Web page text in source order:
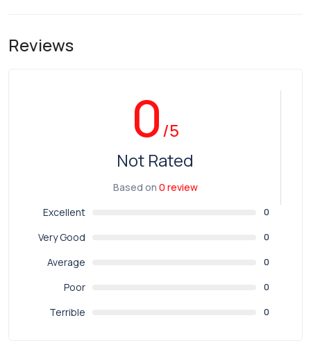
Reviews
0/5
Not Rated
Based on 0 review
Excellent
0
Very Good 0
Average 0
Poor 0
Terrible 0